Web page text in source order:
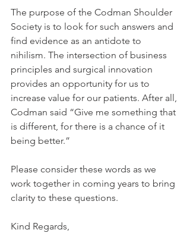
The purpose of the Codman Shoulder
Society is to look for such answers and
find evidence as an antidote to
nihilism. The intersection of business
principles and surgical innovation
provides an opportunity for us to
increase value for our patients. After all,
Codman said “Give me something that
is different, for there is a chance of it
being better.”
Please consider these words as we
work together in coming years to bring
clarity to these questions.
Kind Regards,